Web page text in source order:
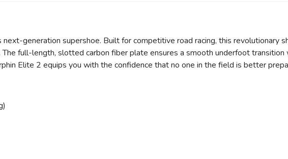
generation supershoe. Built for competitive road racing, this revolutionary
full-length, slotted carbon fiber plate ensures a smooth underfoot
Elite 2 equips you with the confidence that no one in the field is better